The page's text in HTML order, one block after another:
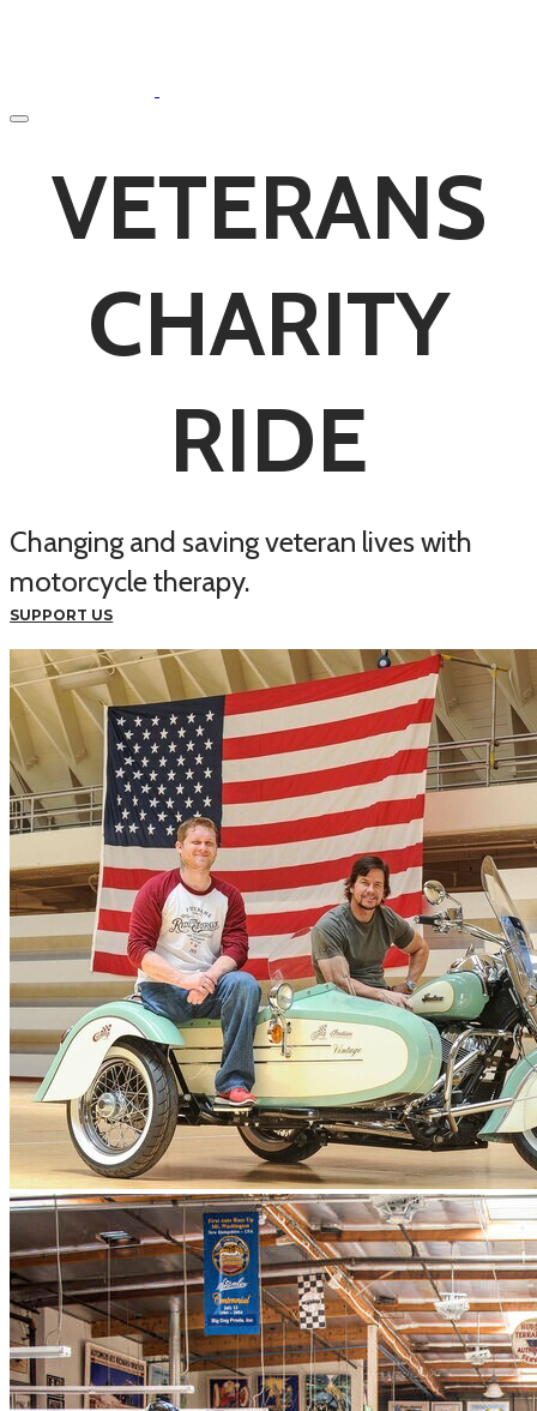
VETERANS
CHARITY
RIDE
Changing and saving veteran lives with
motorcycle therapy.
SUPPORT US